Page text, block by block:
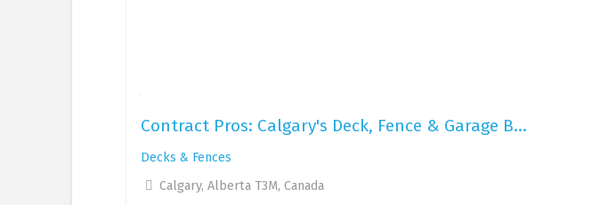
Contract Pros: Calgary's Deck, Fence & Garage B...
Decks & Fences
Calgary, Alberta T3M, Canada